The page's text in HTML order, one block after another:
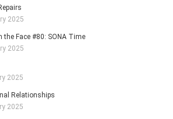
2025
the Face #80: SONA Time
2025
2025
Relationships
2025